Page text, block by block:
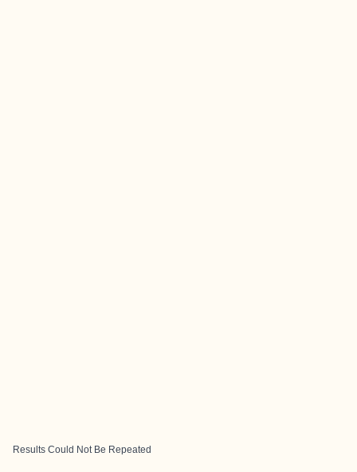
Results Could Not Be Repeated